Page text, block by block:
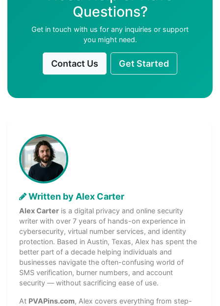
Questions?
Get in touch with us for any inquiries or support
you might need.
Contact Us Get Started
Written by Alex Carter
Alex Carter is a digital privacy and online security
writer with over 7 years of hands-on experience in
cybersecurity, virtual number services, and identity
protection. Based in Austin, Texas, Alex has spent the
better part of a decade helping individuals and
businesses navigate the often-confusing world of
SMS verification, burner numbers, and account
security — without sacrificing ease of use.
At PVAPins.com, Alex covers everything from step-